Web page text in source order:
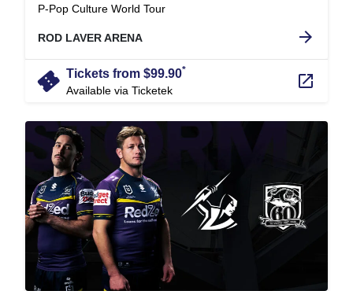
P-Pop Culture World Tour.
arrow_forward
ROD LAVER ARENA
confirmation_number Tickets from $99.90*
Available via Ticketek launch